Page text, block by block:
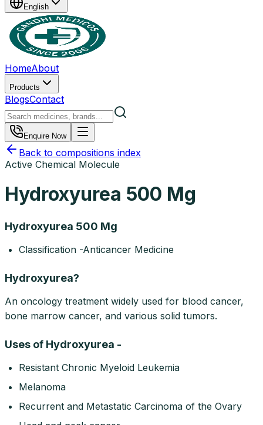
English
HomeAbout
Products
BlogsContact
Enquire Now
Back to compositions index
Active Chemical Molecule
Hydroxyurea 500 Mg
Hydroxyurea 500 Mg
Classification -Anticancer Medicine
Hydroxyurea?
An oncology treatment widely used for blood cancer,
bone marrow cancer, and various solid tumors.
Uses of Hydroxyurea -
Resistant Chronic Myeloid Leukemia
Melanoma
Recurrent and Metastatic Carcinoma of the Ovary